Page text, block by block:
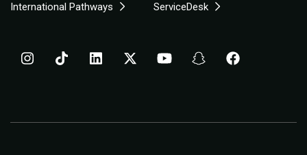
International Pathways ServiceDesk